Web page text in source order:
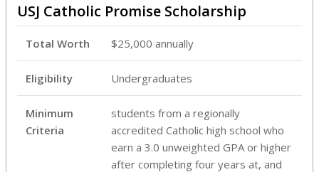
USJ Catholic Promise Scholarship
Total Worth $25,000 annually
Eligibility Undergraduates
Minimum
Criteria
students from a regionally
accredited Catholic high school who
earn a 3.0 unweighted GPA or higher
after completing four years at, and